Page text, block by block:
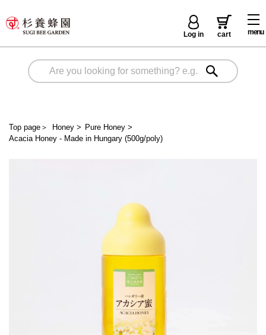
menu
Log in cart
Top page ＞ Honey> Pure Honey >
Acacia Honey - Made in Hungary (500g/poly)